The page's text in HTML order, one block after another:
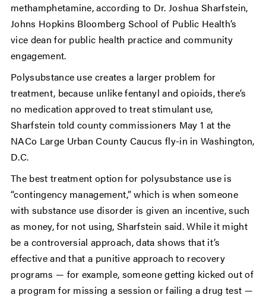
methamphetamine, according to Dr. Joshua Sharfstein,
Johns Hopkins Bloomberg School of Public Health’s
vice dean for public health practice and community
engagement.
Polysubstance use creates a larger problem for
treatment, because unlike fentanyl and opioids, there’s
no medication approved to treat stimulant use,
Sharfstein told county commissioners May 1 at the
NACo Large Urban County Caucus fly-in in Washington,
D.C.
The best treatment option for polysubstance use is
“contingency management,” which is when someone
with substance use disorder is given an incentive, such
as money, for not using, Sharfstein said. While it might
be a controversial approach, data shows that it’s
effective and that a punitive approach to recovery
programs — for example, someone getting kicked out of
a program for missing a session or failing a drug test —